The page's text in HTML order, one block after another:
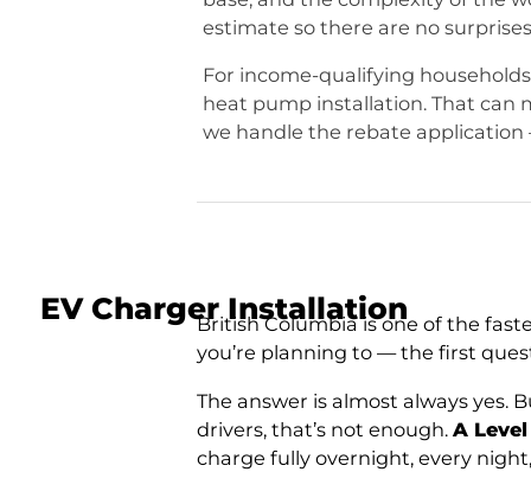
estimate so there are no
For income-qualifying
heat pump installation. That can
we handle the rebate application
EV Charger Installation
British Columbia is one of the
you’re planning to — the first
The answer is almost always yes.
drivers, that’s not enough.A
charge fully overnight, every